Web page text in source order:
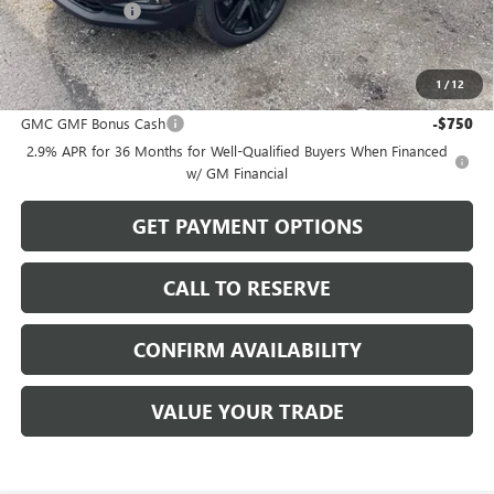
1 / 12
Dealer Discount -$1,629
Sale Price: $52,890
Add. Offers you may Qualify For:
GMC GMF Bonus Cash
-$750
2.9% APR for 36 Months for Well-Qualified Buyers When Financed
w/ GM Financial
GET PAYMENT OPTIONS
CALL TO RESERVE
CONFIRM AVAILABILITY
VALUE YOUR TRADE